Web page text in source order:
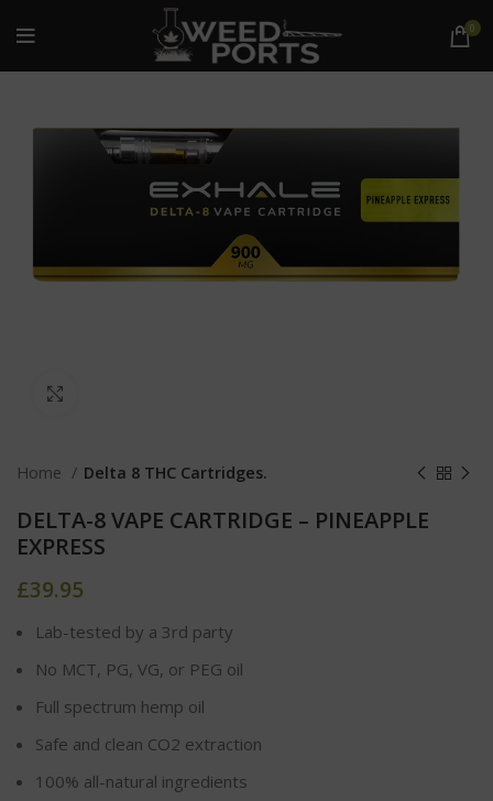
0
Home Delta 8 THC Cartridges.
DELTA-8 VAPE CARTRIDGE – PINEAPPLE
EXPRESS
£39.95
Lab-tested by a 3rd party
No MCT, PG, VG, or PEG oil
Full spectrum hemp oil
Safe and clean CO2 extraction
100% all-natural ingredients